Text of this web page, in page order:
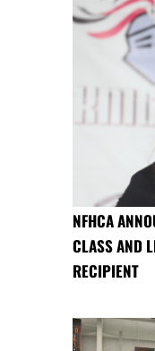
NFHCA
CLASS AND
RECIPIENT